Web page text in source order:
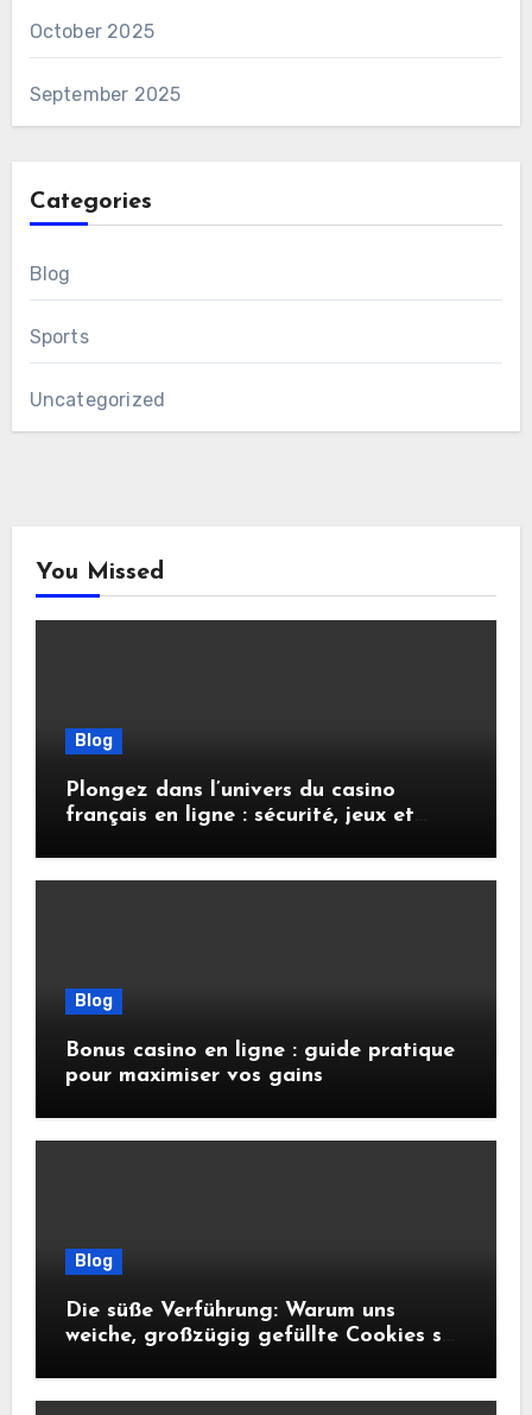
October 2025
September 2025
Categories
Blog
Sports
Uncategorized
You Missed
Blog
Plongez dans l’univers du casino
français en ligne : sécurité, jeux et
Blog
Bonus casino en ligne : guide pratique
pour maximiser vos gains
Blog
Die süße Verführung: Warum uns
weiche, großzügig gefüllte Cookies so